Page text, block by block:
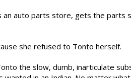
an auto parts store, gets the parts
she refused to Tonto herself.
the slow, dumb, inarticulate